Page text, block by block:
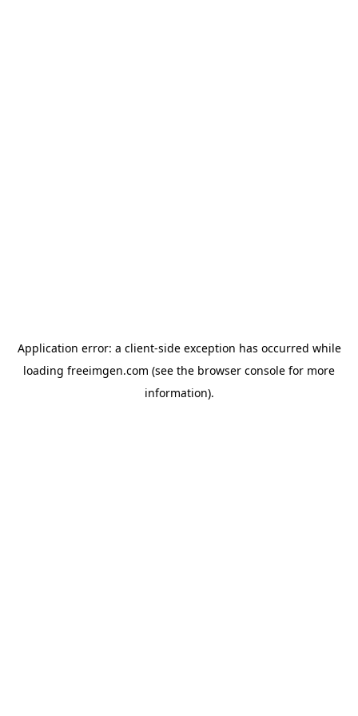
Application error: a client-side exception has occurred while
loading freeimgen.com (see the browser console for more
information).